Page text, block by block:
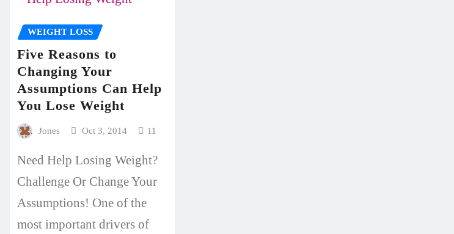
WEIGHT LOSS
Five Reasons to
Changing Your
Assumptions Can Help
You Lose Weight
Jones Oct 3, 2014 11
Need Help Losing Weight?
Challenge Or Change Your
Assumptions! One of the
most important drivers of